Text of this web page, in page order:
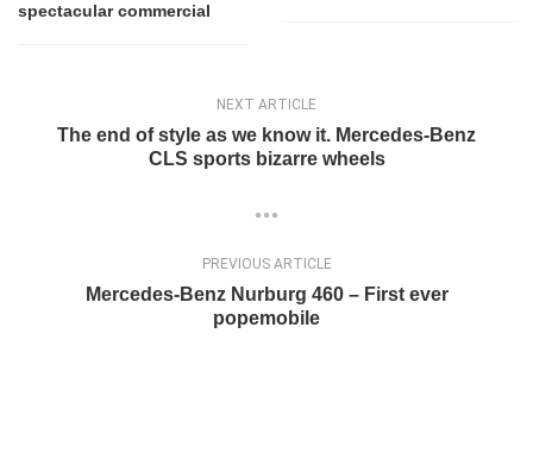
spectacular commercial
NEXT ARTICLE
The end of style as we know it. Mercedes-Benz
CLS sports bizarre wheels
PREVIOUS ARTICLE
Mercedes-Benz Nurburg 460 – First ever
popemobile